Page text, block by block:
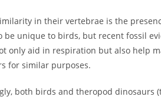
in their vertebrae is the
be unique to birds, but recent fossil
only aid in respiration but also help
for similar purposes.
both birds and theropod dinosaurs